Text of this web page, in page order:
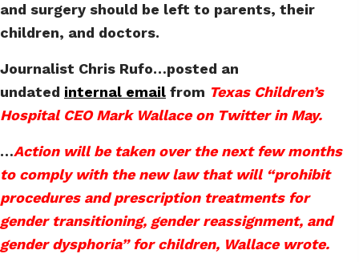
and surgery should be left to parents, their
children, and doctors.
Journalist Chris Rufo…posted an
undated internal email from Texas Children’s
Hospital CEO Mark Wallace on Twitter in May.
…Action will be taken over the next few months
to comply with the new law that will “prohibit
procedures and prescription treatments for
gender transitioning, gender reassignment, and
gender dysphoria” for children, Wallace wrote.